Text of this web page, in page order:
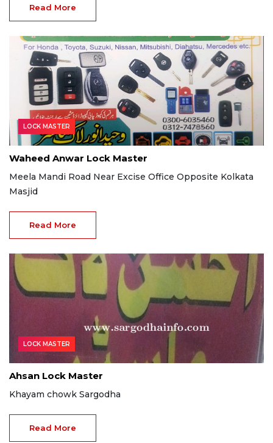
Read More
LOCK MASTER
Waheed Anwar Lock Master
Meela Mandi Road Near Excise Office Opposite Kolkata
Masjid
Read More
LOCK MASTER
Ahsan Lock Master
Khayam chowk Sargodha
Read More